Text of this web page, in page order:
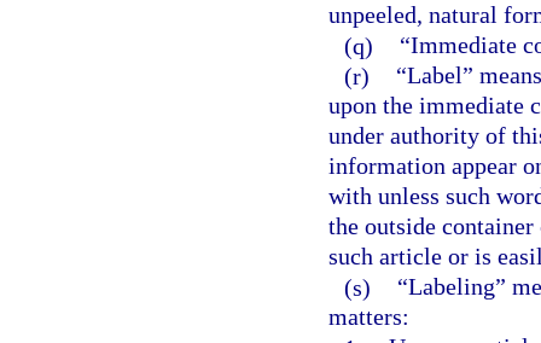
unpeeled, natural
(q)
“Immediate
(r)
“Label”
upon the immediate
under authority of
information appear
with unless such
the outside
such article or is
(s)
“Labeling”
matters: